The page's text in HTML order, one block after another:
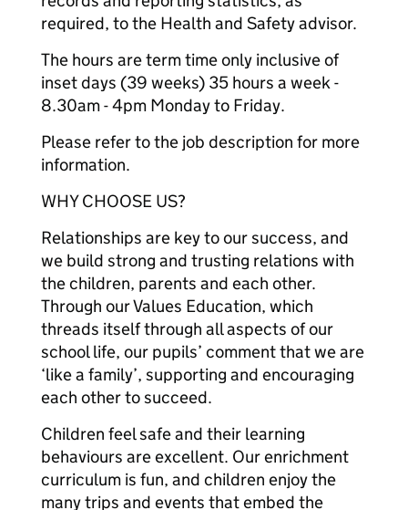
required, to the Health and Safety advisor.
The hours are term time only inclusive of
inset days (39 weeks) 35 hours a week -
8.30am - 4pm Monday to Friday.
Please refer to the job description for more
information.
WHY CHOOSE US?
Relationships are key to our success, and
we build strong and trusting relations with
the children, parents and each other.
Through our Values Education, which
threads itself through all aspects of our
school life, our pupils’ comment that we are
‘like a family’, supporting and encouraging
each other to succeed.
Children feel safe and their learning
behaviours are excellent. Our enrichment
curriculum is fun, and children enjoy the
many trips and events that embed the